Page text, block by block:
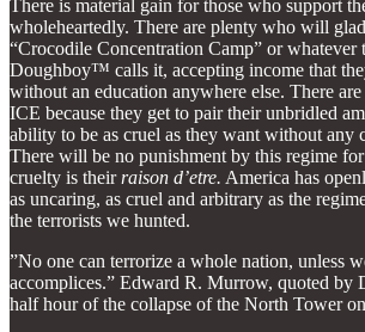
There is material gain for those who support
wholeheartedly. There are plenty who will
“Crocodile Concentration Camp” or whatever
Doughboy™ calls it, accepting income that
without an education anywhere else. There
ICE because they get to pair their unbridled
ability to be as cruel as they want without any
There will be no punishment by this regime
cruelty is their raison d’etre. America has
as uncaring, as cruel and arbitrary as the
the terrorists we hunted.
”No one can terrorize a whole nation, unless
accomplices.” Edward R. Murrow, quoted by
half hour of the collapse of the North Tower